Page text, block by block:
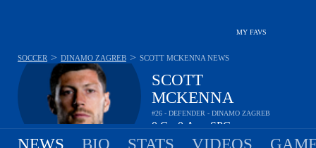
MY FAVS
SCOTT
MCKENNA
#26 - DEFENDER - DINAMO ZAGREB
0G 0A -SPG
SOCCER > DINAMO ZAGREB > SCOTT MCKENNA NEWS
NEWS BIO STATS VIDEOS